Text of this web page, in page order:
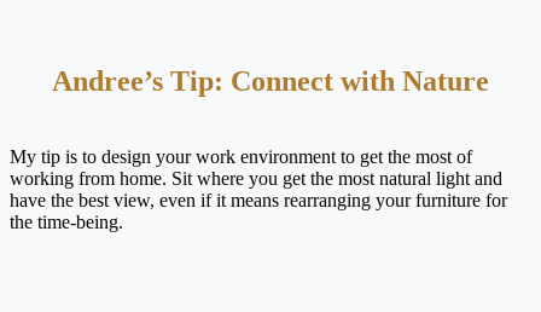
Andree’s Tip: Connect with Nature
My tip is to design your work environment to get the most of
working from home. Sit where you get the most natural light and
have the best view, even if it means rearranging your furniture for
the time-being.